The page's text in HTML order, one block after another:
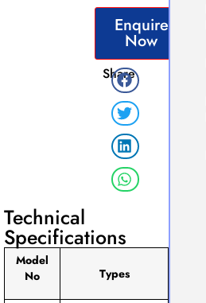
Enquire
Now
Share
Technical
Specifications
Model
No
Types